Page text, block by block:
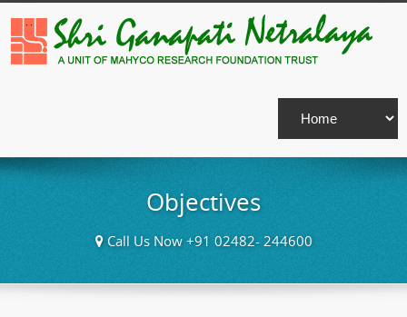
Objectives
Call Us Now +91 02482- 244600